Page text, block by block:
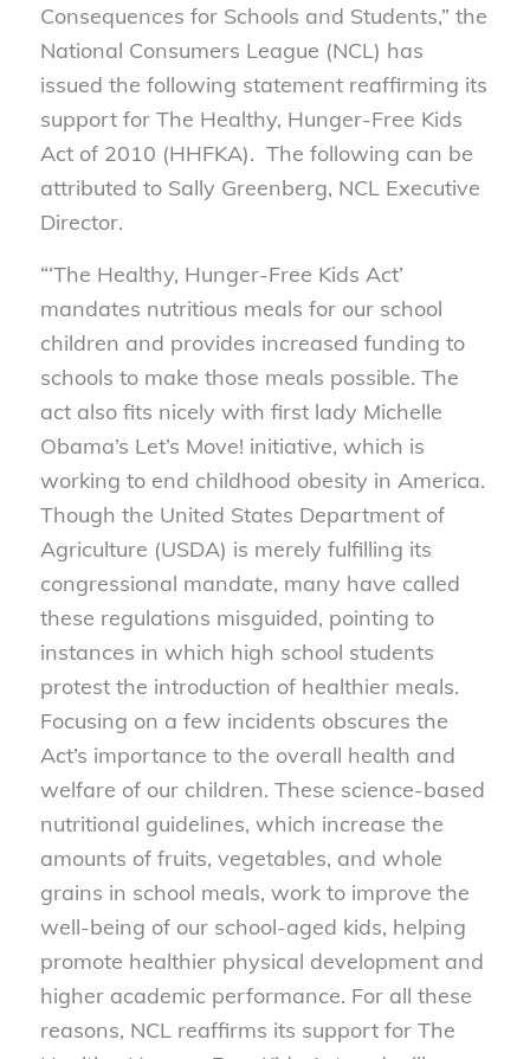
Consequences for Schools and Students,” the
National Consumers League (NCL) has
issued the following statement reaffirming its
support for The Healthy, Hunger-Free Kids
Act of 2010 (HHFKA). The following can be
attributed to Sally Greenberg, NCL Executive
Director.
“‘The Healthy, Hunger-Free Kids Act’
mandates nutritious meals for our school
children and provides increased funding to
schools to make those meals possible. The
act also fits nicely with first lady Michelle
Obama’s Let’s Move! initiative, which is
working to end childhood obesity in America.
Though the United States Department of
Agriculture (USDA) is merely fulfilling its
congressional mandate, many have called
these regulations misguided, pointing to
instances in which high school students
protest the introduction of healthier meals.
Focusing on a few incidents obscures the
Act’s importance to the overall health and
welfare of our children. These science-based
nutritional guidelines, which increase the
amounts of fruits, vegetables, and whole
grains in school meals, work to improve the
well-being of our school-aged kids, helping
promote healthier physical development and
higher academic performance. For all these
reasons, NCL reaffirms its support for The